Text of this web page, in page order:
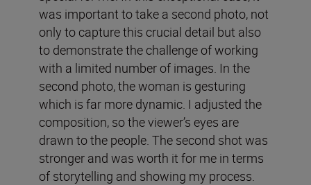
was important to take a second photo, not
only to capture this crucial detail but also
to demonstrate the challenge of working
with a limited number of images. In the
second photo, the woman is gesturing
which is far more dynamic. I adjusted the
composition, so the viewer’s eyes are
drawn to the people. The second shot was
stronger and was worth it for me in terms
of storytelling and showing my process.